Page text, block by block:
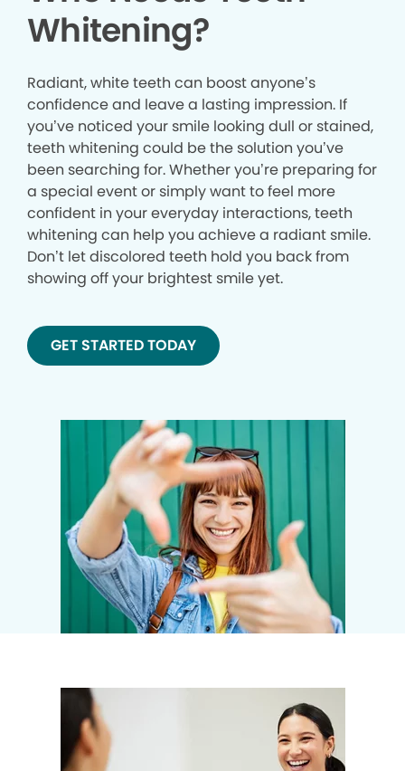
Whitening?
Radiant, white teeth can boost anyone’s
confidence and leave a lasting impression. If
you’ve noticed your smile looking dull or stained,
teeth whitening could be the solution you’ve
been searching for. Whether you’re preparing for
a special event or simply want to feel more
confident in your everyday interactions, teeth
whitening can help you achieve a radiant smile.
Don’t let discolored teeth hold you back from
showing off your brightest smile yet.
GET STARTED TODAY